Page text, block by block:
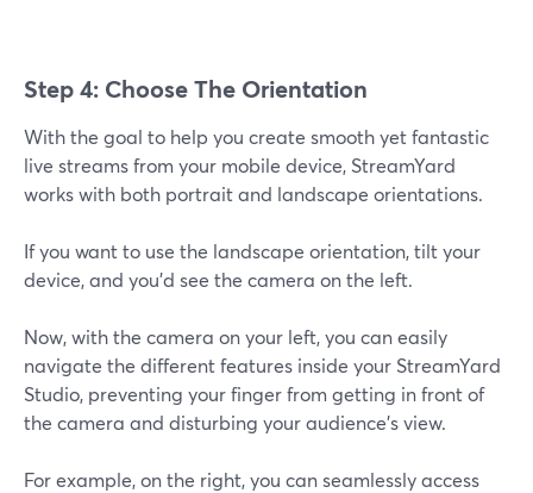
Step 4: Choose The Orientation
With the goal to help you create smooth yet fantastic
live streams from your mobile device, StreamYard
works with both portrait and landscape orientations.
If you want to use the landscape orientation, tilt your
device, and you'd see the camera on the left.
Now, with the camera on your left, you can easily
navigate the different features inside your StreamYard
Studio, preventing your finger from getting in front of
the camera and disturbing your audience's view.
For example, on the right, you can seamlessly access